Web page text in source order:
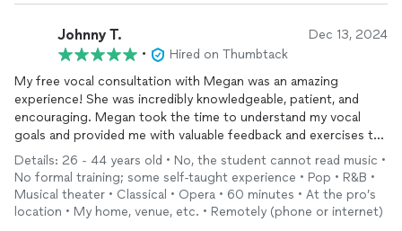
Johnny T. Dec 13, 2024
•
Hired on Thumbtack
My free vocal consultation with Megan was an amazing
experience! She was incredibly knowledgeable, patient, and
encouraging. Megan took the time to understand my vocal
goals and provided me with valuable feedback and exercises to
improve my
singing
. I am so grateful for the opportunity to
work with such a talented and dedicated vocal coach. I highly
recommend Megan to anyone looking to improve their vocal
skills. Thank you, Megan, for the wonderful consultation!
Details: 26 - 44 years old • No, the student cannot read music •
No formal training; some self-taught experience • Pop • R&B •
Musical theater • Classical • Opera • 60 minutes • At the pro’s
location • My home, venue, etc. • Remotely (phone or internet)